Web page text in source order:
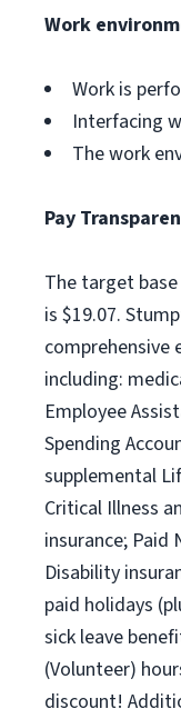
Work
Work is
Interfacing
The work
Pay
The target
is $19.07.
comprehensive
including:
Employee
Spending
supplemental
Critical Illness
insurance; Paid
Disability
paid holidays
sick leave
(Volunteer)
discount!